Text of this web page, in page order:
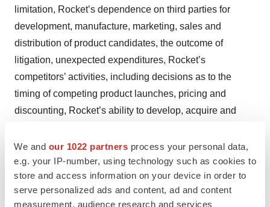
We and our 1022 partners process your personal data,
e.g. your IP-number, using technology such as cookies to
store and access information on your device in order to
serve personalized ads and content, ad and content
measurement, audience research and services
limitation, Rocket’s dependence on third parties for
development, manufacture, marketing, sales and
distribution of product candidates, the outcome of
litigation, unexpected expenditures, Rocket’s
competitors’ activities, including decisions as to the
timing of competing product launches, pricing and
discounting, Rocket’s ability to develop, acquire and
number of patients into, and successfully complete,
clinical studies, the integration of new executive team
members and the effectiveness of the newly configured
corporate leadership team, Rocket’s ability to acquire